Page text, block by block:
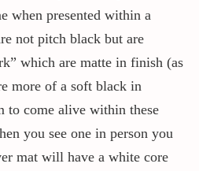
when presented within a
not pitch black but are
which are matte in finish (as
more of a soft black in
to come alive within these
you see one in person you
mat will have a white core